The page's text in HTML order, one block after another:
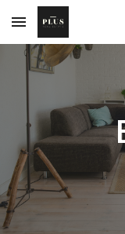
Skip to main content